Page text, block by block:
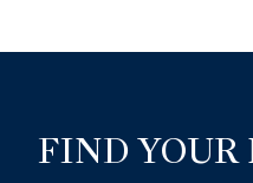
FIND